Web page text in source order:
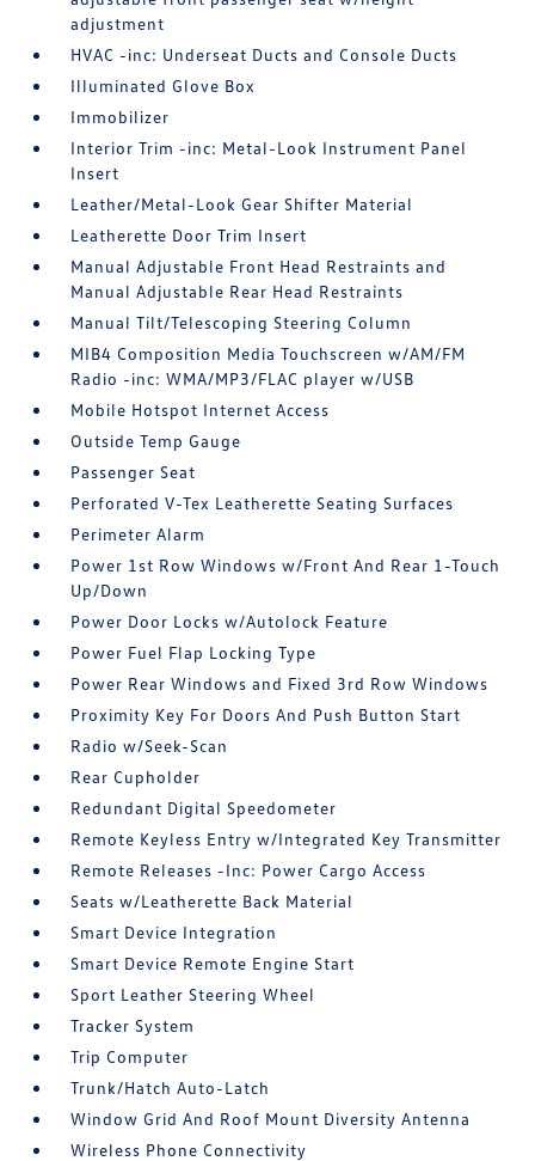
adjustment
HVAC -inc: Underseat Ducts and Console Ducts
Illuminated Glove Box
Immobilizer
Interior Trim -inc: Metal-Look Instrument Panel
Insert
Leather/Metal-Look Gear Shifter Material
Leatherette Door Trim Insert
Manual Adjustable Front Head Restraints and
Manual Adjustable Rear Head Restraints
Manual Tilt/Telescoping Steering Column
MIB4 Composition Media Touchscreen w/AM/FM
Radio -inc: WMA/MP3/FLAC player w/USB
Mobile Hotspot Internet Access
Outside Temp Gauge
Passenger Seat
Perforated V-Tex Leatherette Seating Surfaces
Perimeter Alarm
Power 1st Row Windows w/Front And Rear 1-Touch
Up/Down
Power Door Locks w/Autolock Feature
Power Fuel Flap Locking Type
Power Rear Windows and Fixed 3rd Row Windows
Proximity Key For Doors And Push Button Start
Radio w/Seek-Scan
Rear Cupholder
Redundant Digital Speedometer
Remote Keyless Entry w/Integrated Key Transmitter
Remote Releases -Inc: Power Cargo Access
Seats w/Leatherette Back Material
Smart Device Integration
Smart Device Remote Engine Start
Sport Leather Steering Wheel
Tracker System
Trip Computer
Trunk/Hatch Auto-Latch
Window Grid And Roof Mount Diversity Antenna
Wireless Phone Connectivity